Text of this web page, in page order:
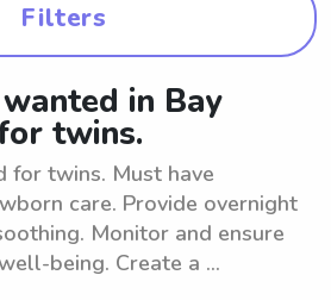
Filters
in Bay
twins.
for twins. Must have
care. Provide overnight
Monitor and ensure
being. Create a ...